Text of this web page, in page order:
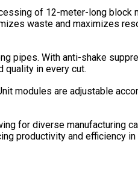
of 12-meter-long block
waste and maximizes
pipes. With anti-shake
quality in every cut.
modules are adjustable
for diverse manufacturing
productivity and efficiency